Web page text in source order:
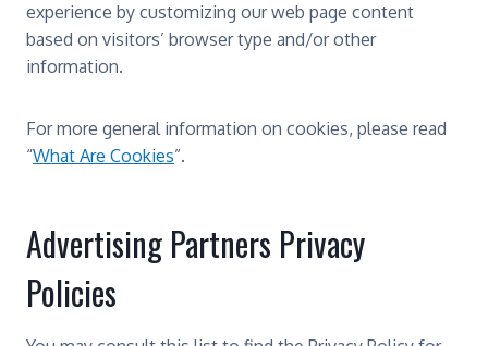
experience by customizing our web page content
based on visitors’ browser type and/or other
information.
For more general information on cookies, please read
“What Are Cookies”.
Advertising Partners Privacy
Policies